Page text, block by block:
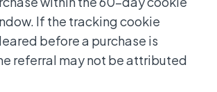
If the tracking cookie
before a purchase is
referral may not be attributed